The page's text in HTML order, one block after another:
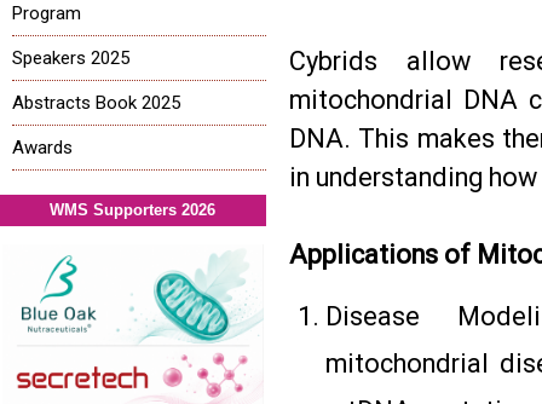
Cybrids allow
mitochondrial DNA
DNA. This makes
in understanding
Applications of
Disease
mitochondrial
Program
Speakers 2025
Abstracts Book 2025
Awards
WMS Supporters 2026